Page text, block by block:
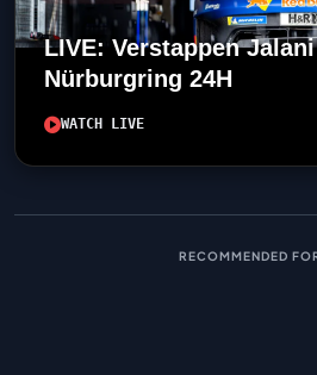
LIVE: Verstappen
Nürburgring 24H
WATCH LIVE
RECOMMENDED